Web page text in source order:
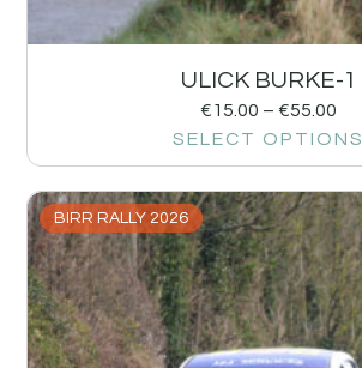
ULICK BURKE-1
€15.00 – €55.00
SELECT OPTIONS
BIRR RALLY 2026